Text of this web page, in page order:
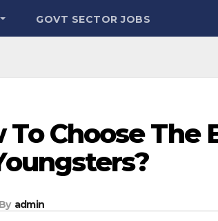
GOVT SECTOR JOBS
To Choose
By admin